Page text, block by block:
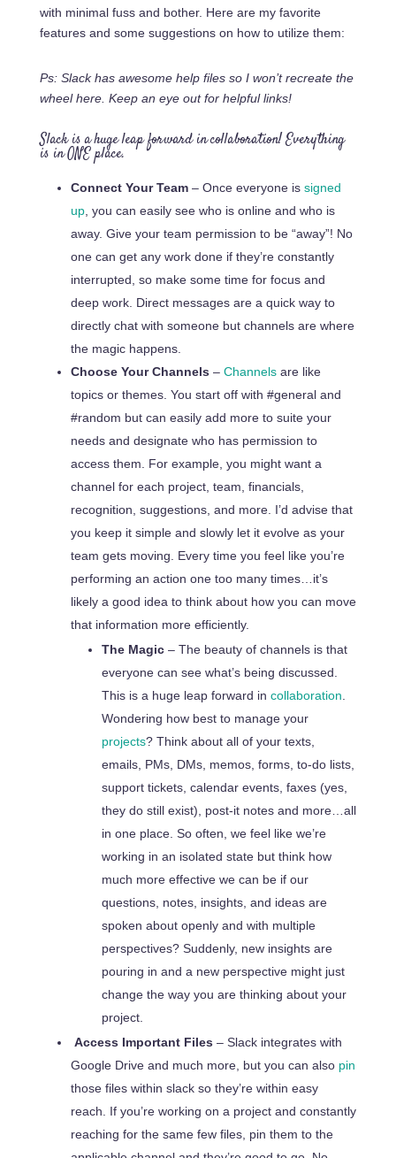
with minimal fuss and bother. Here are my favorite
features and some suggestions on how to utilize them:
Ps: Slack has awesome help files so I won’t recreate the
wheel here. Keep an eye out for helpful links!
Slack is a huge leap forward in collaboration! Everything
is in ONE place.
Connect Your Team– Once everyone is signed
up, you can easily see who is online and who is
away. Give your team permission to be “away”! No
one can get any work done if they’re constantly
interrupted, so make some time for focus and
deep work. Direct messages are a quick way to
directly chat with someone but channels are where
the magic happens.
Choose Your Channels – Channelsare like
topics or themes. You start off with #general and
#random but can easily add more to suiteyour
needs and designate who has permission to
access them. For example, you might want a
channel for each project, team, financials,
recognition, suggestions, and more. I’d advise that
you keep it simple and slowly let it evolve as your
team gets moving. Every time you feel like you’re
performing an action one too many times…it’s
likely a good idea to think about how you can move
that information more efficiently.
The Magic– The beauty of channels is that
everyone can see what’s being discussed.
This is a huge leap forward in collaboration
Wondering how best to manage your
projects? Think about all of your texts,
emails, PMs, DMs, memos, forms, to-do lists,
support tickets, calendar events, faxes (yes,
they do still exist), post-it notes and more…all
in one place. So often, we feel like we’re
working in an isolated state but think how
much more effective we can be if our
questions, notes, insights, and ideas are
spoken about openly and with multiple
perspectives? Suddenly, new insights are
pouring in and a new perspective might just
change the way you are thinking about your
project.
Access Important Files – Slack integrates with
Google Drive and much more, but you can also pin
those files within slack so they’re within easy
reach. If you’re working on a project and constantly
reaching for the same few files, pin them to the